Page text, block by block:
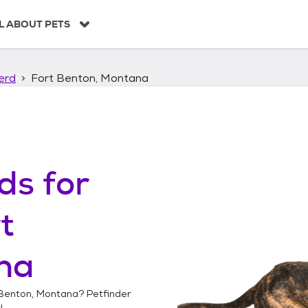
ABOUT PETS
Fort Benton, Montana
for
Montana? Petfinder